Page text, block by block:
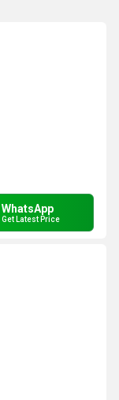
WhatsApp
Get Latest Price